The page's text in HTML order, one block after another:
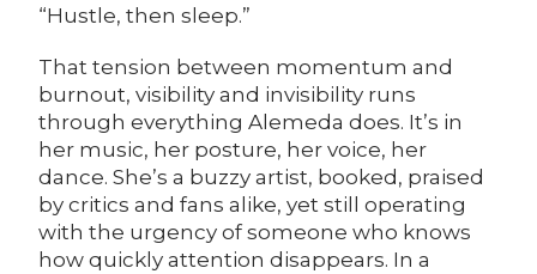
“Hustle, then sleep.”
That tension between momentum and
burnout, visibility and invisibility runs
through everything Alemeda does. It’s in
her music, her posture, her voice, her
dance. She’s a buzzy artist, booked, praised
by critics and fans alike, yet still operating
with the urgency of someone who knows
how quickly attention disappears. In a